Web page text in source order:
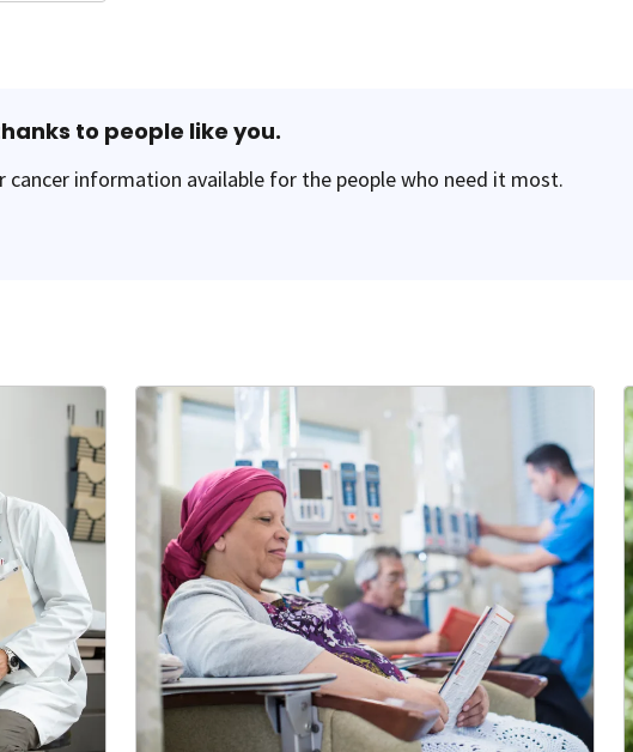
to people like you.
cancer information available for the people who need it most.